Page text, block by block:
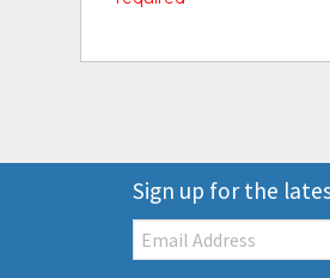
Sign up for the
Email: